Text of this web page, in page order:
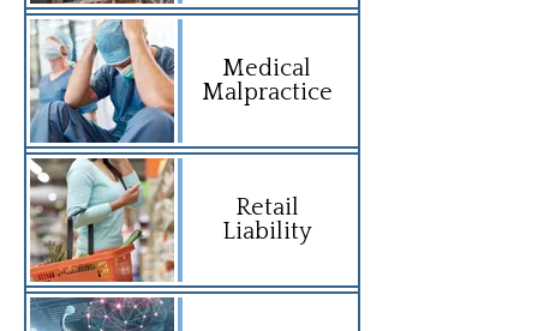
Medical
Malpractice
Retail
Liability